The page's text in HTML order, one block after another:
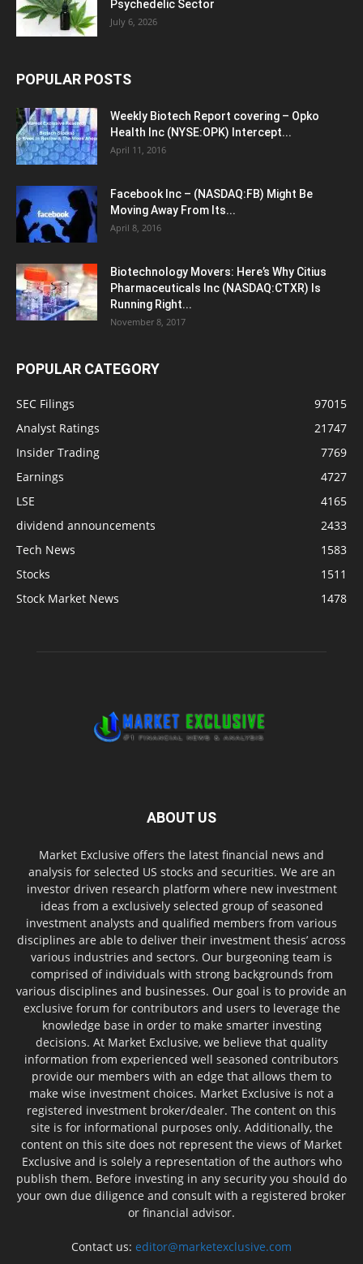
Psychedelic Sector
July 6, 2026
POPULAR POSTS
Weekly Biotech Report covering – Opko
Health Inc (NYSE:OPK) Intercept...
April 11, 2016
Facebook Inc – (NASDAQ:FB) Might Be
Moving Away From Its...
April 8, 2016
Biotechnology Movers: Here’s Why Citius
Pharmaceuticals Inc (NASDAQ:CTXR) Is
Running Right...
November 8, 2017
POPULAR CATEGORY
SEC Filings
97015
Analyst Ratings
21747
Insider Trading
7769
Earnings
4727
LSE
4165
dividend announcements
2433
Tech News
1583
Stocks
1511
Stock Market News
1478
ABOUT US
Market Exclusive offers the latest financial news and
analysis for selected US stocks and securities. We are an
investor driven research platform where new investment
ideas from a exclusively selected group of seasoned
investment analysts and qualified members from various
disciplines are able to deliver their investment thesis’ across
various industries and sectors. Our burgeoning team is
comprised of individuals with strong backgrounds from
various disciplines and businesses. Our goal is to provide an
exclusive forum for contributors and users to leverage the
knowledge base in order to make smarter investing
decisions. At Market Exclusive, we believe that quality
information from experienced well seasoned contributors
provide our members with an edge that allows them to
make wise investment choices. Market Exclusive is not a
registered investment broker/dealer. The content on this
site is for informational purposes only. Additionally, the
content on this site does not represent the views of Market
Exclusive and is solely a representation of the authors who
publish them. Before investing in any security you should do
your own due diligence and consult with a registered broker
or financial advisor.
Contact us: editor@marketexclusive.com